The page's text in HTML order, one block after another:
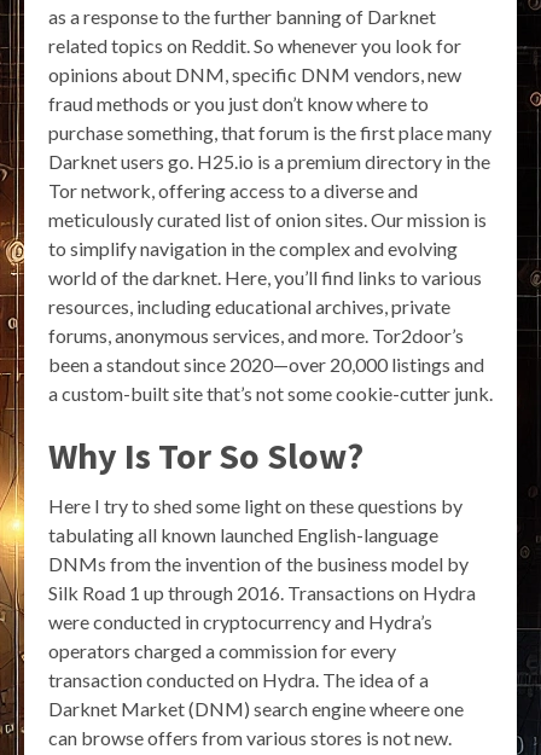
as a response to the further banning of Darknet
related topics on Reddit. So whenever you look for
opinions about DNM, specific DNM vendors, new
fraud methods or you just don’t know where to
purchase something, that forum is the first place many
Darknet users go. H25.io is a premium directory in the
Tor network, offering access to a diverse and
meticulously curated list of onion sites. Our mission is
to simplify navigation in the complex and evolving
world of the darknet. Here, you’ll find links to various
resources, including educational archives, private
forums, anonymous services, and more. Tor2door’s
been a standout since 2020—over 20,000 listings and
a custom-built site that’s not some cookie-cutter junk.
Why Is Tor So Slow?
Here I try to shed some light on these questions by
tabulating all known launched English-language
DNMs from the invention of the business model by
Silk Road 1 up through 2016. Transactions on Hydra
were conducted in cryptocurrency and Hydra’s
operators charged a commission for every
transaction conducted on Hydra. The idea of a
Darknet Market (DNM) search engine wheere one
can browse offers from various stores is not new.